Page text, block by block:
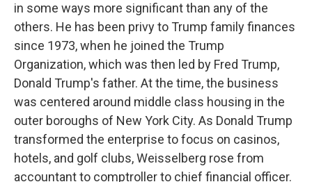
in some ways more significant than any of the
others. He has been privy to Trump family finances
since 1973, when he joined the Trump
Organization, which was then led by Fred Trump,
Donald Trump's father. At the time, the business
was centered around middle class housing in the
outer boroughs of New York City. As Donald Trump
transformed the enterprise to focus on casinos,
hotels, and golf clubs, Weisselberg rose from
accountant to comptroller to chief financial officer.